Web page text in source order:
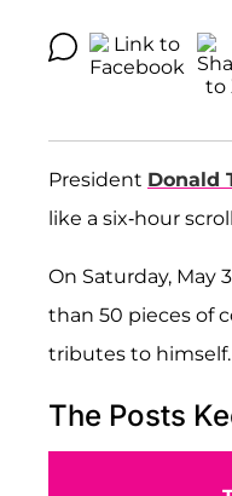
President Donald
like a six-hour
On Saturday, May
than 50 pieces of
tributes to himself.
The Posts